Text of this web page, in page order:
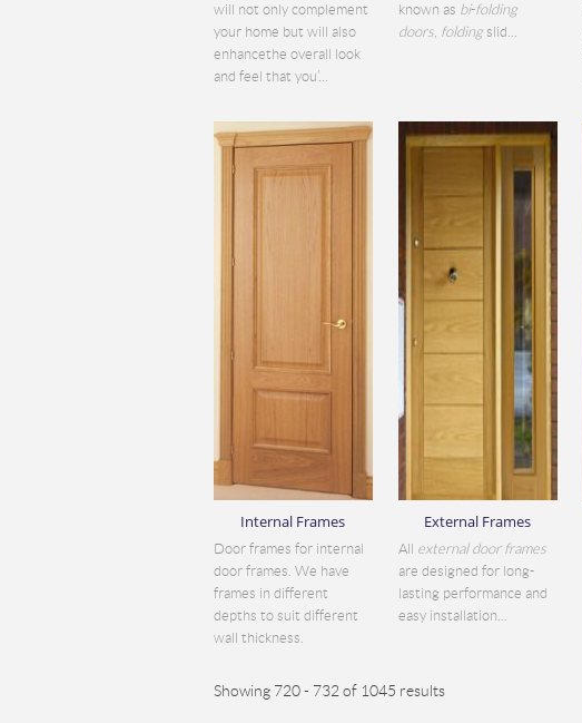
will not only complement
your home but will also
enhancethe overall look
and feel that you’...
known as bi-folding
doors, foldingslid...
Internal Frames
Door frames for internal
door frames. We have
frames in different
depths to suit different
wall thickness.
External Frames
All external door frames
are designed for long-
lasting performance and
easy installation...
Showing 720 - 732 of 1045 results